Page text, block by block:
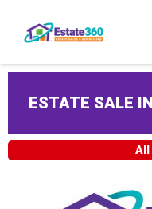
ESTATE SALE
All